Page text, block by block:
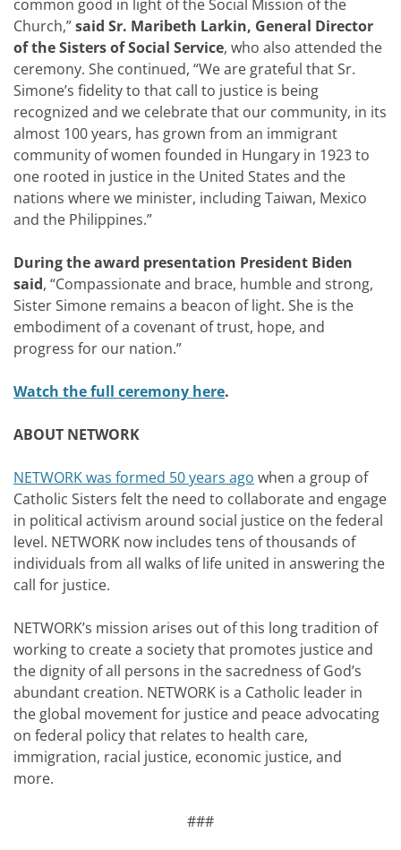
common good in light of the Social Mission of the
Church,”said Sr. Maribeth Larkin, General Director
of the Sisters of Social Service, who also attended the
ceremony. She continued, “We are grateful that Sr.
Simone’s fidelity to that call to justice is being
recognized and we celebrate that our community, in its
almost 100 years, has grown from an immigrant
community of women founded in Hungary in 1923 to
one rooted in justice in the United States and the
nations where we minister, including Taiwan, Mexico
and the Philippines.”
During the award presentation President Biden
said, “Compassionate and brace, humble and strong,
Sister Simone remains a beacon of light. She is the
embodiment of a covenant of trust, hope, and
progress for our nation.”
Watch the full ceremony here.
ABOUT NETWORK
NETWORK was formed 50 years ago when a group of
Catholic Sisters felt the need to collaborate and engage
in political activism around social justice on the federal
level. NETWORK now includes tens of thousands of
individuals from all walks of life united in answering the
call for justice.
NETWORK’s mission arises out of this long tradition of
working to create a society that promotes justice and
the dignity of all persons in the sacredness of God’s
abundant creation. NETWORK is a Catholic leader in
the global movement for justice and peace advocating
on federal policy that relates to health care,
immigration, racial justice, economic justice, and
more.
###